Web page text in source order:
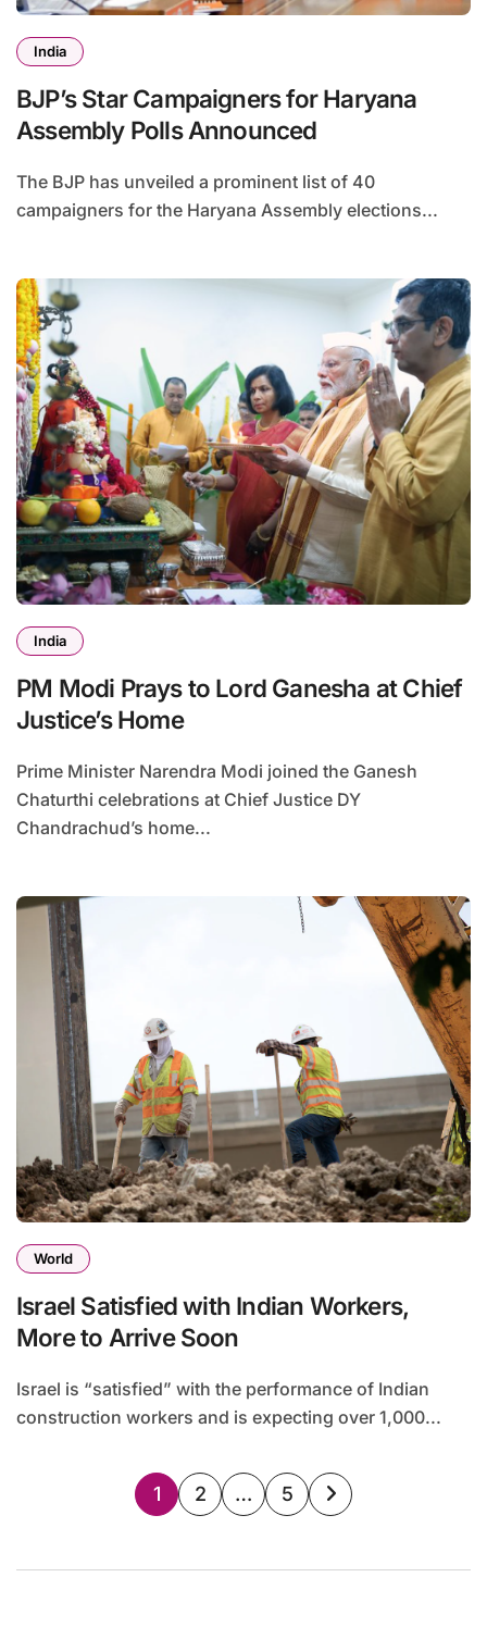
India
BJP’s Star Campaigners for Haryana
Assembly Polls Announced
The BJP has unveiled a prominent list of 40
campaigners for the Haryana Assembly elections...
India
PM Modi Prays to Lord Ganesha at Chief
Justice’s Home
Prime Minister Narendra Modi joined the Ganesh
Chaturthi celebrations at Chief Justice DY
Chandrachud’s home...
World
Israel Satisfied with Indian Workers,
More to Arrive Soon
Israel is “satisfied” with the performance of Indian
construction workers and is expecting over 1,000...
Posts
1 2 … 5